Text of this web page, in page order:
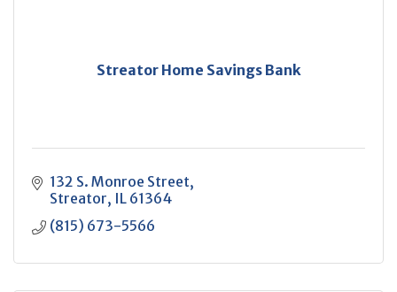
Streator Home Savings Bank
132 S. Monroe Street
Streator IL 61364
(815) 673-5566